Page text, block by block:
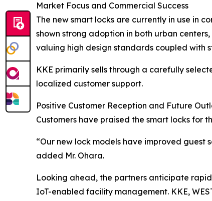
Market Focus and Commercial Success
The new smart locks are currently in use in
shown strong adoption in both urban
valuing high design standards coupled with
KKE primarily sells through a carefully
localized customer support.
Positive Customer Reception and Future
Customers have praised the smart locks for
“Our new lock models have improved guest
added Mr. Ohara.
Looking ahead, the partners anticipate
IoT-enabled facility management. KKE,